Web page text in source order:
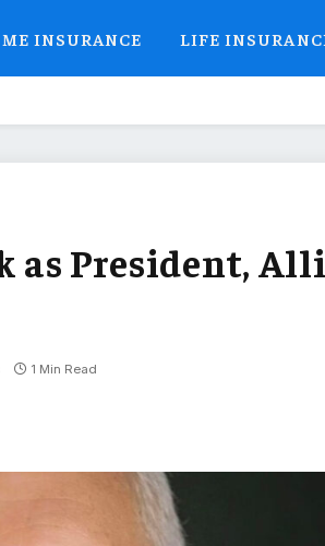
INSURANCE LIFE
as President,
1 Min Read